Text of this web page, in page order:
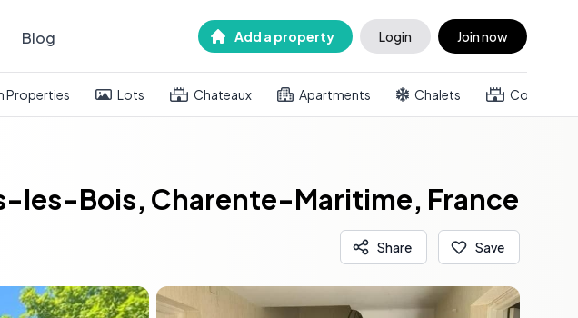
Blog Add a property Login Join now
Properties Lots Chateaux Apartments Chalets Country
les-Bois, Charente-Maritime, France
Share Save